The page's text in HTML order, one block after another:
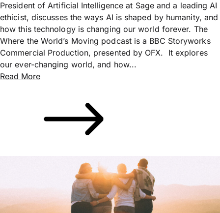
President of Artificial Intelligence at Sage and a leading AI
ethicist, discusses the ways AI is shaped by humanity, and
how this technology is changing our world forever. The
Where the World’s Moving podcast is a BBC Storyworks
Commercial Production, presented by OFX. It explores
our ever-changing world, and how...
Read More